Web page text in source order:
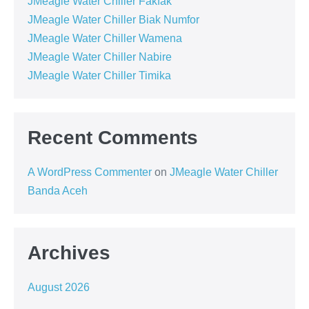
JMeagle Water Chiller Biak Numfor
JMeagle Water Chiller Wamena
JMeagle Water Chiller Nabire
JMeagle Water Chiller Timika
Recent Comments
A WordPress Commenter on JMeagle Water Chiller
Banda Aceh
Archives
August 2026